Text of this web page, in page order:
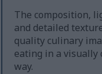
The composition,
and detailed
quality culinary
eating in a visually
way.